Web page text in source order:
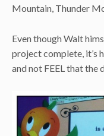
Mountain, Thunder
Even though Walt
project complete, it’s
and not FEEL that the